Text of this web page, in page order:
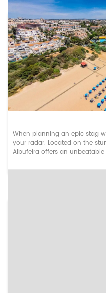
Unforgettable
When planning an epic stag
your radar. Located on the
Albufeira offers an